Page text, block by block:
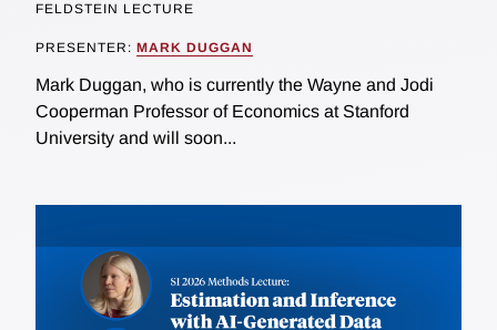
FELDSTEIN LECTURE
PRESENTER: MARK DUGGAN
Mark Duggan, who is currently the Wayne and Jodi
Cooperman Professor of Economics at Stanford
University and will soon...